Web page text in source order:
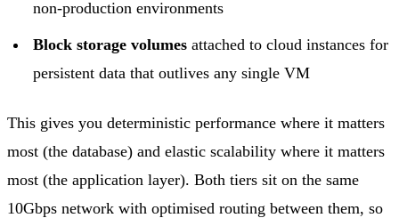
non-production environments
Block storagevolumesattached to cloud instances for
persistent data that outlives any single VM
This gives you deterministic performance where it matters
most (the database) and elastic scalability where it matters
most (the application layer). Both tiers sit on the same
10Gbps network with optimised routing between them, so